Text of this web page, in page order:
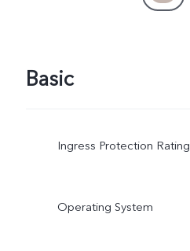
Basic
Ingress Protection Rating
Operating System